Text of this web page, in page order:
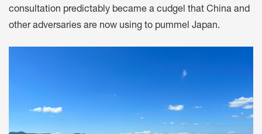
consultation predictably became a cudgel that China and
other adversaries are now using to pummel Japan.